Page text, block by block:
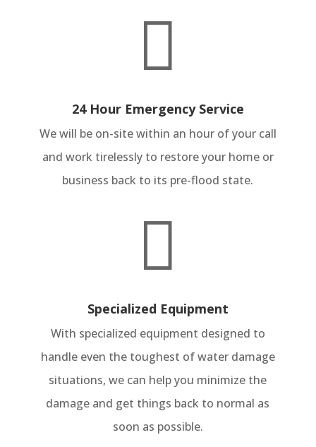

24 Hour Emergency Service
We will be on-site within an hour of your call
and work tirelessly to restore your home or
business back to its pre-flood state.

Specialized Equipment
With specialized equipment designed to
handle even the toughest of water damage
situations, we can help you minimize the
damage and get things back to normal as
soon as possible.